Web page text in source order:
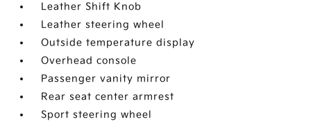
Leather Shift Knob
Leather steering wheel
Outside temperature display
Overhead console
Passenger vanity mirror
Rear seat center armrest
Sport steering wheel